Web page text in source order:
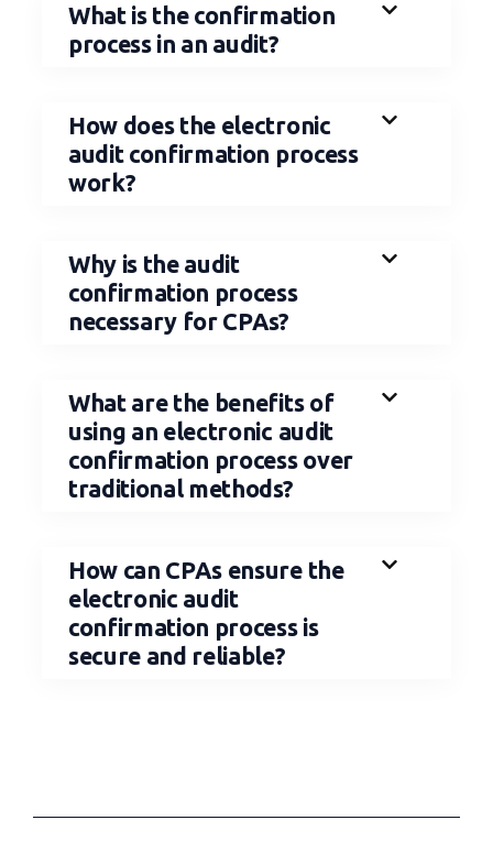
What is the confirmation
process in an audit?
How does the electronic
audit confirmation process
work?
Why is the audit
confirmation process
necessary for CPAs?
What are the benefits of
using an electronic audit
confirmation process over
traditional methods?
How can CPAs ensure the
electronic audit
confirmation process is
secure and reliable?